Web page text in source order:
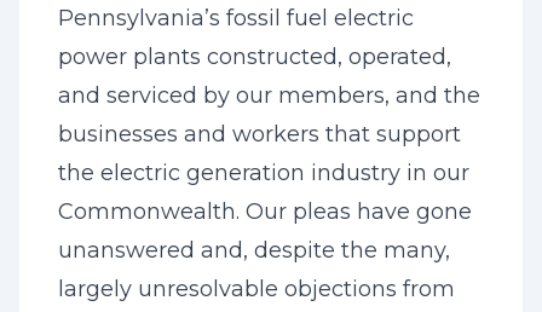
Pennsylvania’s fossil fuel electric
power plants constructed, operated,
and serviced by our members, and the
businesses and workers that support
the electric generation industry in our
Commonwealth. Our pleas have gone
unanswered and, despite the many,
largely unresolvable objections from